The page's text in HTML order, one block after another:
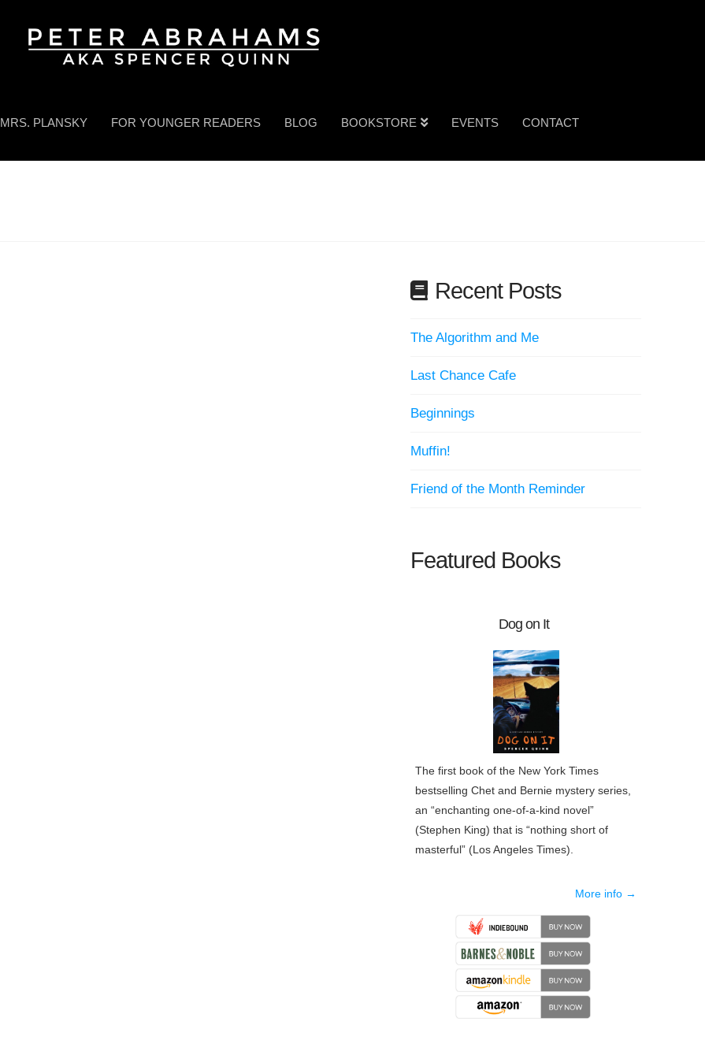
MRS. PLANSKY FOR YOUNGER READERS BLOG BOOKSTORE EVENTS CONTACT
Recent Posts
The Algorithm and Me
Last Chance Cafe
Beginnings
Muffin!
Friend of the Month Reminder
Featured Books
Dog on It
The first book of the New York Times
bestselling Chet and Bernie mystery series,
an “enchanting one-of-a-kind novel”
(Stephen King) that is “nothing short of
masterful” (Los Angeles Times).
More info →